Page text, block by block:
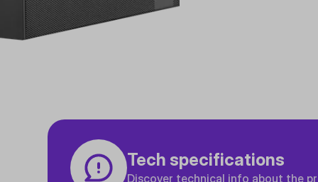
Tech specifications
Discover technical info about the